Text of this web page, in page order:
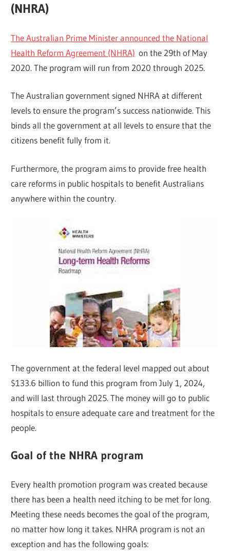
(NHRA)
The Australian Prime Minister announced the National
Health Reform Agreement (NHRA) on the 29th of May
2020. The program will run from 2020 through 2025.
The Australian government signed NHRA at different
levels to ensure the program’s success nationwide. This
binds all the government at all levels to ensure that the
citizens benefit fully from it.
Furthermore, the program aims to provide free health
care reforms in public hospitals to benefit Australians
anywhere within the country.
The government at the federal level mapped out about
$133.6 billion to fund this program from July 1, 2024,
and will last through 2025. The money will go to public
hospitals to ensure adequate care and treatment for the
people.
Goal of the NHRA program
Every health promotion program was created because
there has been a health need itching to be met for long.
Meeting these needs becomes the goal of the program,
no matter how long it takes. NHRA program is not an
exception and has the following goals: